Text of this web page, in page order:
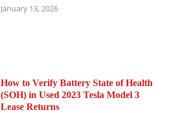
January 13, 2026
How to Verify Battery State of Health
(SOH) in Used 2023 Tesla Model 3
Lease Returns